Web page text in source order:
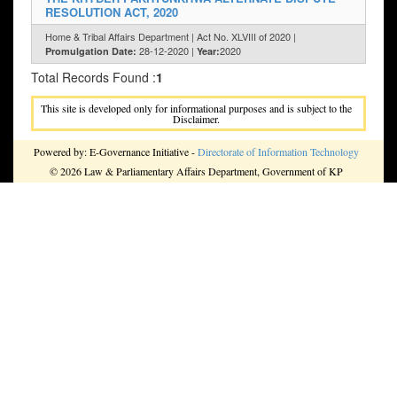
RESOLUTION ACT, 2020
Home & Tribal Affairs Department | Act No. XLVIII of 2020 |
Promulgation Date: 28-12-2020 | Year:2020
Total Records Found :1
This site is developed only for informational purposes and is subject to the
Disclaimer.
Powered by: E-Governance Initiative -Directorate of Information Technology
© 2026 Law & Parliamentary Affairs Department, Government of KP